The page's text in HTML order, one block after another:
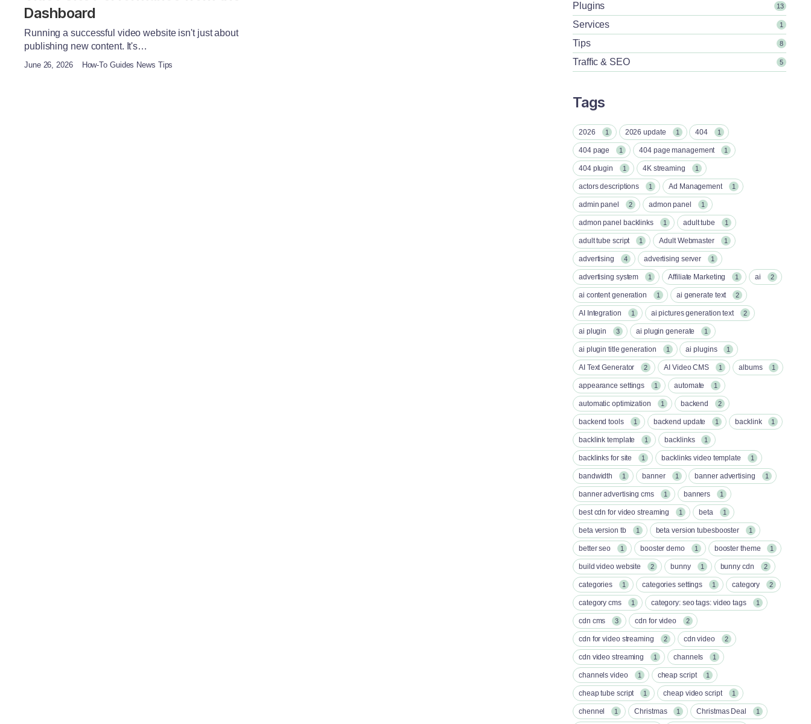
Dashboard
Running a successful video website isn't just about
publishing new content. It's…
June 26, 2026 How-To Guides News Tips
Plugins 13
Services 1
Tips 8
Traffic & SEO 5
Tags
2026 1 2026 update 1 404 1
404 page 1 404 page management 1
404 plugin 1 4K streaming 1
actors descriptions 1 Ad Management 1
admin panel 2 admon panel 1
admon panel backlinks 1 adult tube 1
adult tube script 1 Adult Webmaster 1
advertising 4 advertising server 1
advertising system 1 Affiliate Marketing 1 ai 2
ai content generation 1 ai generate text 2
AI Integration 1 ai pictures generation text 2
ai plugin 3 ai plugin generate 1
ai plugin title generation 1 ai plugins 1
AI Text Generator 2 AI Video CMS 1 albums 1
appearance settings 1 automate 1
automatic optimization 1 backend 2
backend tools 1 backend update 1 backlink 1
backlink template 1 backlinks 1
backlinks for site 1 backlinks video template 1
bandwidth 1 banner 1 banner advertising 1
banner advertising cms 1 banners 1
best cdn for video streaming 1 beta 1
beta version tb 1 beta version tubesbooster 1
better seo 1 booster demo 1 booster theme 1
build video website 2 bunny 1 bunny cdn 2
categories 1 categories settings 1 category 2
category cms 1 category: seo tags: video tags 1
cdn cms 3 cdn for video 2
cdn for video streaming 2 cdn video 2
cdn video streaming 1 channels 1
channels video 1 cheap script 1
cheap tube script 1 cheap video script 1
chennel 1 Christmas 1 Christmas Deal 1